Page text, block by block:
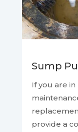
Sump
If you are
provide a